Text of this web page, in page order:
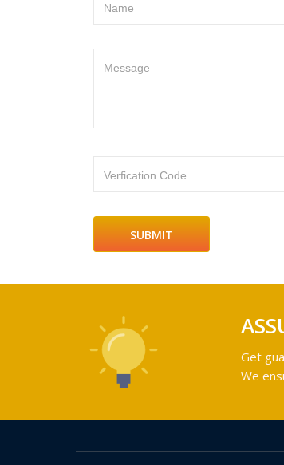
Name
Message
Verfication Code
Get
We